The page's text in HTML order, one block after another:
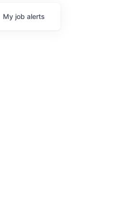
My job alerts